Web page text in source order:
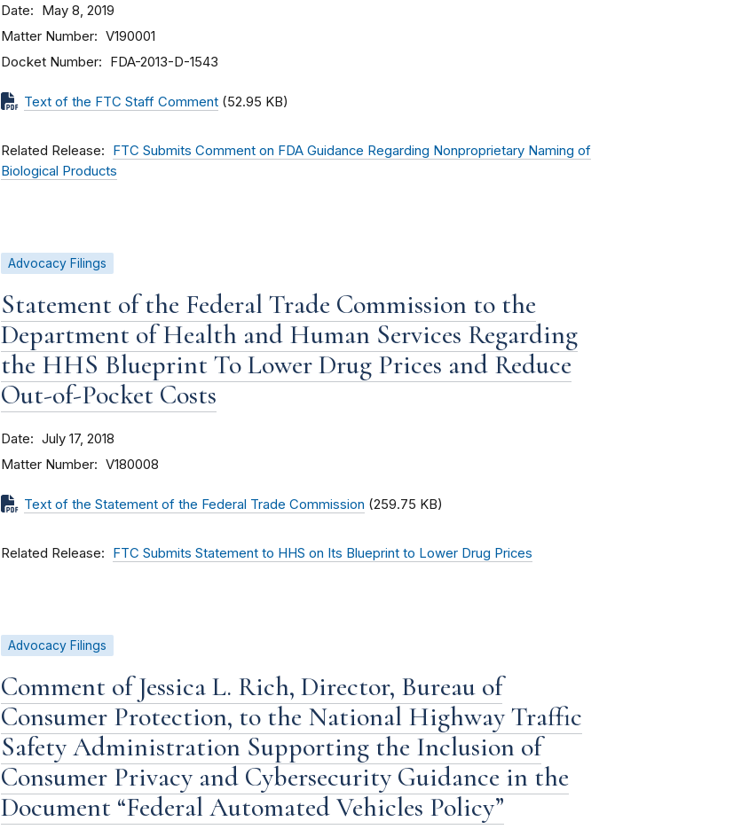
Date May 8, 2019
Matter Number V190001
Docket Number FDA-2013-D-1543
Text of the FTC Staff Comment (52.95 KB)
Related Release
FTC Submits Comment on FDA Guidance Regarding Nonproprietary Naming of
Biological Products
Advocacy Filings
Statement of the Federal Trade Commission to the
Department of Health and Human Services Regarding
the HHS Blueprint To Lower Drug Prices and Reduce
Out-of-Pocket Costs
Date July 17, 2018
Matter Number V180008
Text of the Statement of the Federal Trade Commission (259.75 KB)
Related Release FTC Submits Statement to HHS on Its Blueprint to Lower Drug Prices
Advocacy Filings
Comment of Jessica L. Rich, Director, Bureau of
Consumer Protection, to the National Highway Traffic
Safety Administration Supporting the Inclusion of
Consumer Privacy and Cybersecurity Guidance in the
Document “Federal Automated Vehicles Policy”